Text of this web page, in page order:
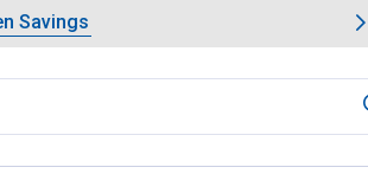
& Garden Savings
Savings
slide 1 of 4: Summer Lawn & Garden Savings.